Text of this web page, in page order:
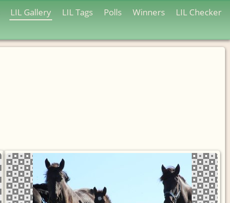
LIL Gallery LIL Tags Polls Winners LIL Checker